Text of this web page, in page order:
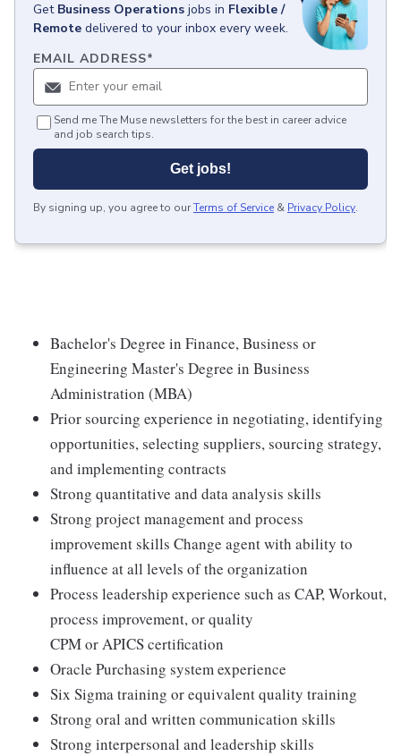
Get Business Operations jobs in Flexible /
Remote delivered to your inbox every week.
EMAIL ADDRESS*
Send me The Muse newsletters for the best in career advice
and job search tips.
Get jobs!
By signing up, you agree to ourTerms of Service & Privacy Policy.
Bachelor's Degree in Finance, Business or
Engineering Master's Degree in Business
Administration (MBA)
Prior sourcing experience in negotiating, identifying
opportunities, selecting suppliers, sourcing strategy,
and implementing contracts
Strong quantitative and data analysis skills
Strong project management and process
improvement skills Change agent with ability to
influence at all levels of the organization
Process leadership experience such as CAP, Workout,
process improvement, or quality
CPM or APICS certification
Oracle Purchasing system experience
Six Sigma training or equivalent quality training
Strong oral and written communication skills
Strong interpersonal and leadership skills